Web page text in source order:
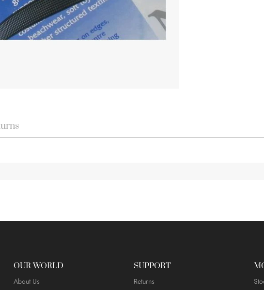
OUR WORLD
About Us
SUPPORT
Returns